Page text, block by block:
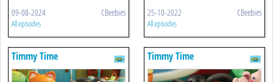
09-08-2024 CBeebies
All episodes
25-10-2022 CBeebies
All episodes
Timmy Time Timmy Time